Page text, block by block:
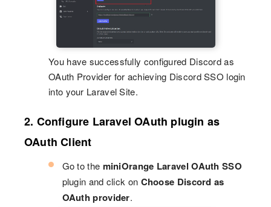
You have successfully configured Discord as
OAuth Provider for achieving Discord SSO login
into your Laravel Site.
2. Configure Laravel OAuth plugin as
OAuth Client
Go to the miniOrange Laravel OAuth SSO
plugin and click on Choose Discord as
OAuth provider.